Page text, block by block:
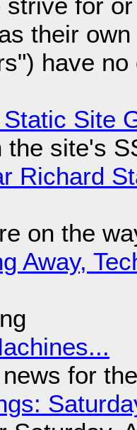
their
have
Site
the site's
Richard
on the
Away,
for